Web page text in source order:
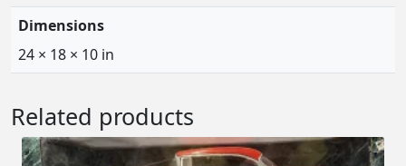
Dimensions
24 × 18 × 10 in
Related products